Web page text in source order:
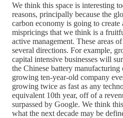
We think this space is interesting
reasons, principally because the
carbon economy is going to create
mispricings that we think is a
active management. These areas
several directions. For example,
capital intensive businesses will
the Chinese battery
growing ten-year-old company
growing twice as fast as any
equivalent 10th year, off of a
surpassed by Google. We think
what the next decade may be